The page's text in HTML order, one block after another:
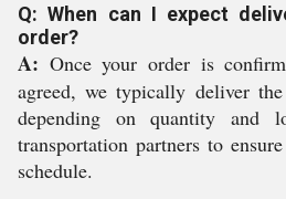
Q: When can I expect
order?
A: Once your order is
agreed, we typically deliver
depending on quantity and
transportation partners to
schedule.